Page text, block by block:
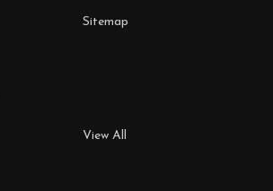
Sitemap
View All